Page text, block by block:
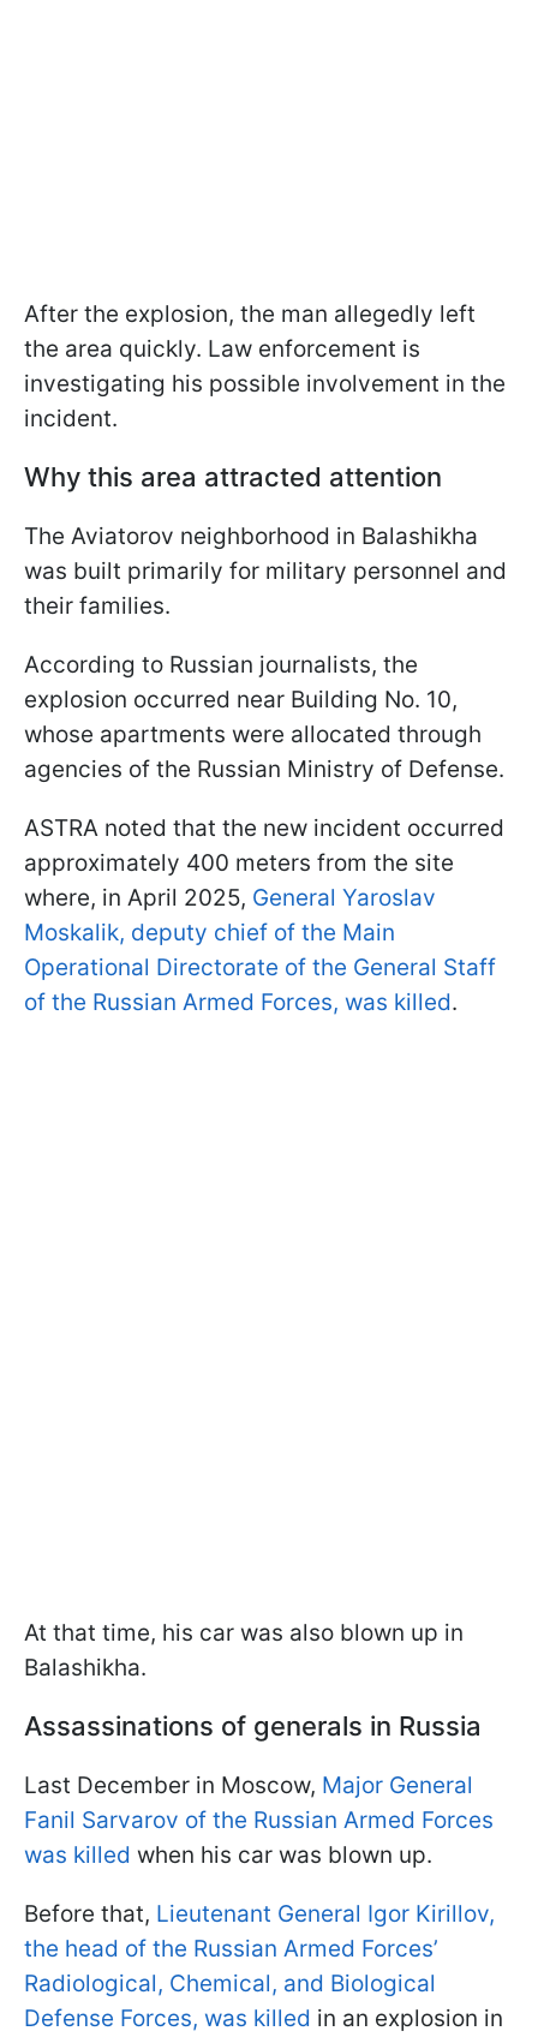
After the explosion, the man allegedly left
the area quickly. Law enforcement is
investigating his possible involvement in the
incident.
Why this area attracted attention
The Aviatorov neighborhood in Balashikha
was built primarily for military personnel and
their families.
According to Russian journalists, the
explosion occurred near Building No. 10,
whose apartments were allocated through
agencies of the Russian Ministry of Defense.
ASTRA noted that the new incident occurred
approximately 400 meters from the site
where, in April 2025, General Yaroslav
Moskalik, deputy chief of the Main
Operational Directorate of the General Staff
of the Russian Armed Forces, was killed.
At that time, his car was also blown up in
Balashikha.
Assassinations of generals in Russia
Last December in Moscow, Major General
Fanil Sarvarov of the Russian Armed Forces
was killed when his car was blown up.
Before that, Lieutenant General Igor Kirillov,
the head of the Russian Armed Forces’
Radiological, Chemical, and Biological
Defense Forces, was killed in an explosion in